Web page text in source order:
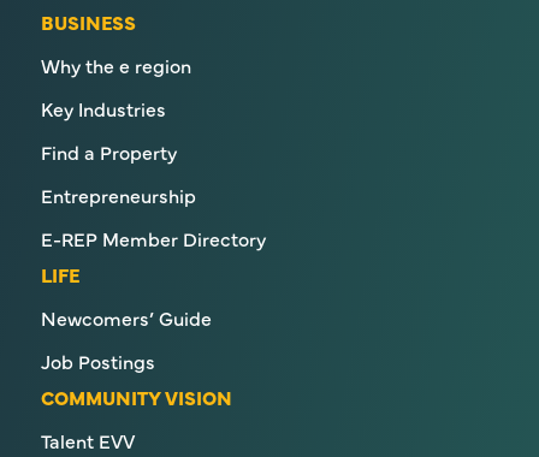
BUSINESS
Why the e region
Key Industries
Find a Property
Entrepreneurship
E-REP Member Directory
LIFE
Newcomers’ Guide
Job Postings
COMMUNITY VISION
Talent EVV